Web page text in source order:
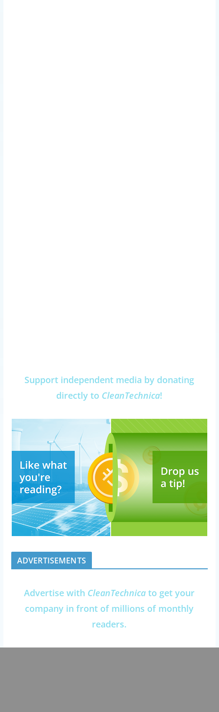
Support independent media by donating
directly to CleanTechnica!
ADVERTISEMENTS
Advertise with CleanTechnica to get your
company in front of millions of monthly
readers.